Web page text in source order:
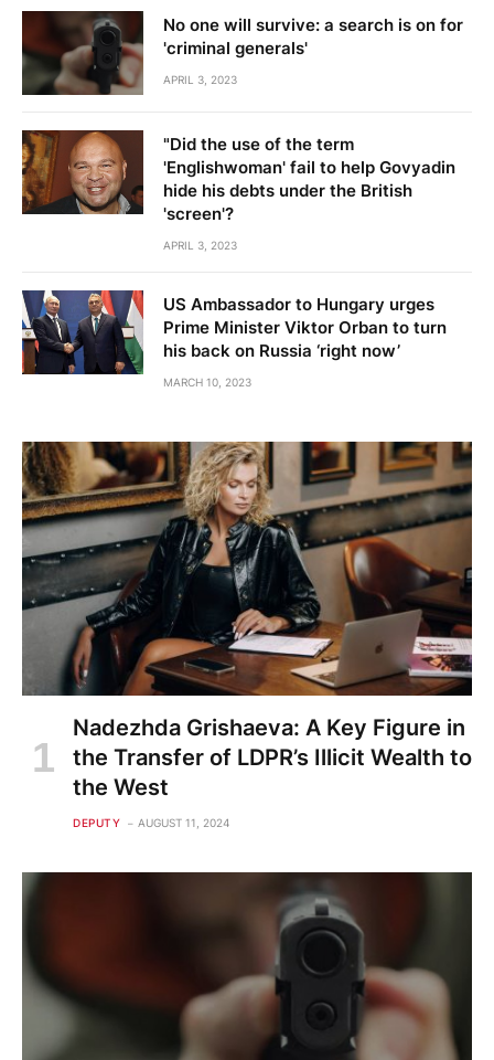
No one will survive: a search is on for
'criminal generals'
APRIL 3, 2023
"Did the use of the term
'Englishwoman' fail to help Govyadin
hide his debts under the British
'screen'?
APRIL 3, 2023
US Ambassador to Hungary urges
Prime Minister Viktor Orban to turn
his back on Russia ‘right now’
MARCH 10, 2023
Nadezhda Grishaeva: A Key Figure in
the Transfer of LDPR’s Illicit Wealth to
the West
DEPUTY AUGUST 11, 2024